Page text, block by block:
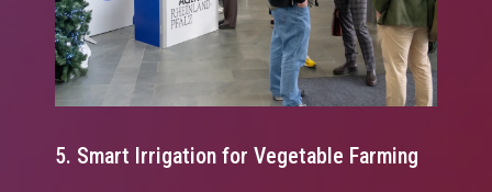
5. Smart Irrigation for Vegetable Farming